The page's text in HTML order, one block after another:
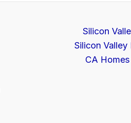
Silicon
Silicon Valley
CA